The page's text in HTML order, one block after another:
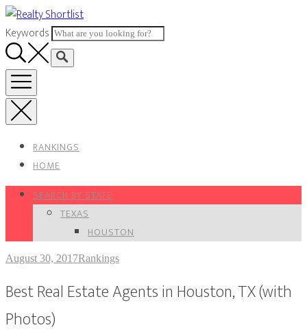
Skip
to
content
Keywords
RANKINGS
HOME
SEARCH BY STATE
TEXAS
HOUSTON
August 30, 2017Rankings
Best Real Estate Agents in Houston, TX (with
Photos)